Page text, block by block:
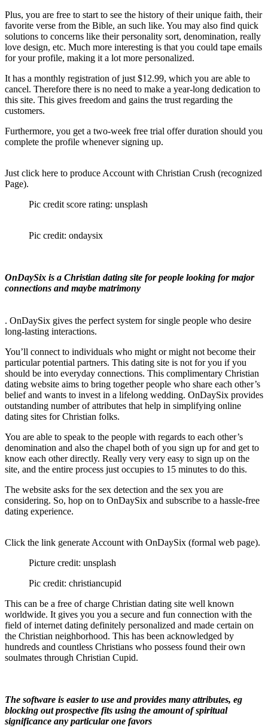
Plus, you are free to start to see the history of their unique faith, their
favorite verse from the Bible, an such like. You may also find quick
solutions to concerns like their personality sort, denomination, really
love design, etc. Much more interesting is that you could tape emails
for your profile, making it a lot more personalized.
It has a monthly registration of just $12.99, which you are able to
cancel. Therefore there is no need to make a year-long dedication to
this site. This gives freedom and gains the trust regarding the
customers.
Furthermore, you get a two-week free trial offer duration should you
complete the profile whenever signing up.
Just click here to produce Account with Christian Crush (recognized
Page).
Pic credit score rating: unsplash
Pic credit: ondaysix
OnDaySix is a Christian dating site for people looking for major
connections and maybe matrimony
. OnDaySix gives the perfect system for single people who desire
long-lasting interactions.
You’ll connect to individuals who might or might not become their
particular potential partners. This dating site is not for you if you
should be into everyday connections. This complimentary Christian
dating website aims to bring together people who share each other’s
belief and wants to invest in a lifelong wedding. OnDaySix provides
outstanding number of attributes that help in simplifying online
dating sites for Christian folks.
You are able to speak to the people with regards to each other’s
denomination and also the chapel both of you sign up for and get to
know each other directly. Really very very easy to sign up on the
site, and the entire process just occupies to 15 minutes to do this.
The website asks for the sex detection and the sex you are
considering. So, hop on to OnDaySix and subscribe to a hassle-free
dating experience.
Click the link generate Account with OnDaySix (formal web page).
Picture credit: unsplash
Pic credit: christiancupid
This can be a free of charge Christian dating site well known
worldwide. It gives you you a secure and fun connection with the
field of internet dating definitely personalized and made certain on
the Christian neighborhood. This has been acknowledged by
hundreds and countless Christians who possess found their own
soulmates through Christian Cupid.
The software is easier to use and provides many attributes, eg
blocking out prospective fits using the amount of spiritual
significance any particular one favors